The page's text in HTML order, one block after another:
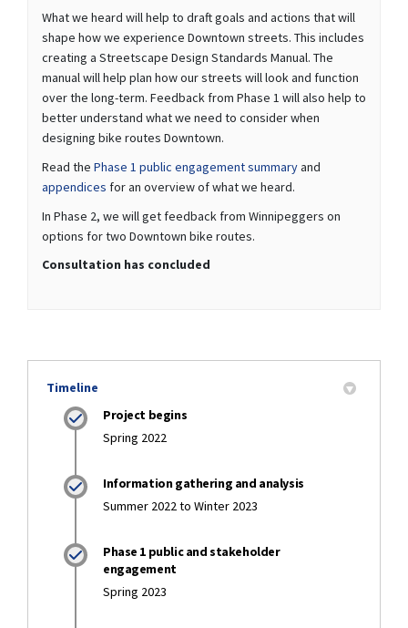
What we heard will help to draft goals and actions that will
shape how we experience Downtown streets. This includes
creating a Streetscape Design Standards Manual. The
manual will help plan how our streets will look and function
over the long-term. Feedback from Phase 1 will also help to
better understand what we need to consider when
designing bike routes Downtown.
Read the Phase 1 public engagement summaryand
appendices for an overview of what we heard.
In Phase 2, we will get feedback from Winnipeggers on
options for two Downtown bike routes.
Consultation has concluded
Timeline
Project begins
Spring 2022
Information gathering and analysis
Summer 2022 to Winter 2023
Phase 1 public and stakeholder
engagement
Spring 2023